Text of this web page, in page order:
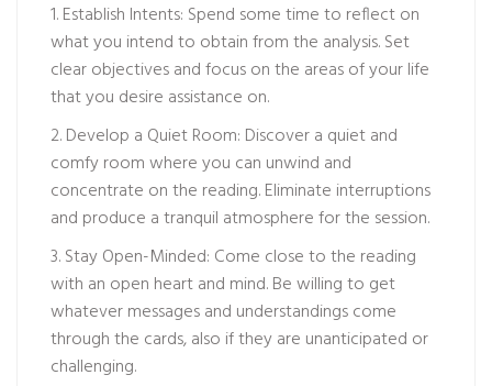
1. Establish Intents: Spend some time to reflect on
what you intend to obtain from the analysis. Set
clear objectives and focus on the areas of your life
that you desire assistance on.
2. Develop a Quiet Room: Discover a quiet and
comfy room where you can unwind and
concentrate on the reading. Eliminate interruptions
and produce a tranquil atmosphere for the session.
3. Stay Open-Minded: Come close to the reading
with an open heart and mind. Be willing to get
whatever messages and understandings come
through the cards, also if they are unanticipated or
challenging.